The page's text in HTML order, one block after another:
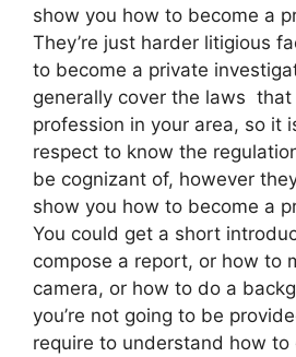
show you how to become a
They’re just harder litigious
to become a private
generally cover the laws that
profession in your area, so it
respect to know the
be cognizant of, however
show you how to become a
You could get a short
compose a report, or how to
camera, or how to do a
you’re not going to be
require to understand how to